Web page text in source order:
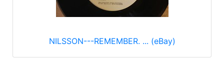
NILSSON---REMEMBER. ... (eBay)